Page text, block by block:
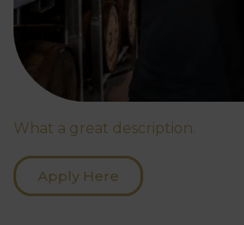
What a great description.
Apply Here